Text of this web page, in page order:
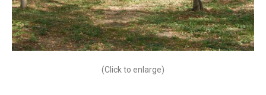
(Click to enlarge)